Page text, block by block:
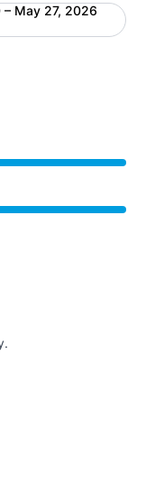
May 27, 2026
UTC
6:56 AM